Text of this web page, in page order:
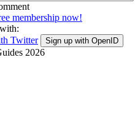
membership now!
Twitter Sign up with OpenID
2026